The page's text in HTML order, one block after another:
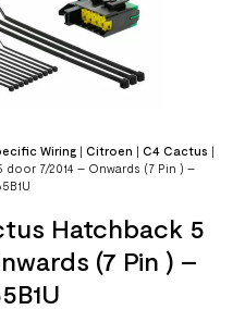
Wiring | Citroen | C4 Cactus |
door 7/2014 – Onwards (7 Pin ) –
Hatchback 5
(7 Pin ) –